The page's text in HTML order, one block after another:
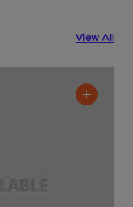
View All